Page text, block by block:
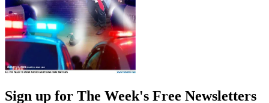
Sign up for The Week's Free Newsletters